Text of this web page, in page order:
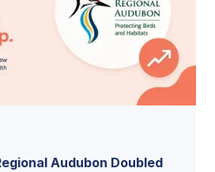
Audubon Doubled